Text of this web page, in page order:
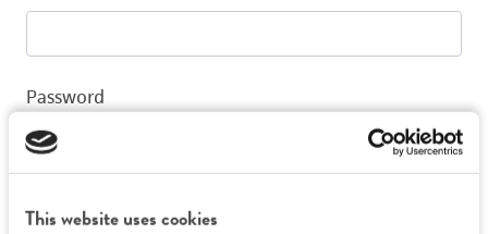
This website uses cookies
Password